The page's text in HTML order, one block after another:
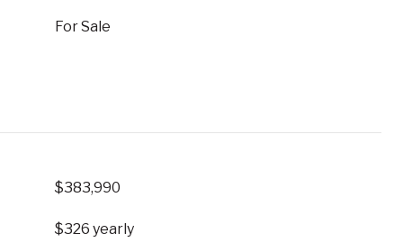
For Sale
$383,990
$326 yearly